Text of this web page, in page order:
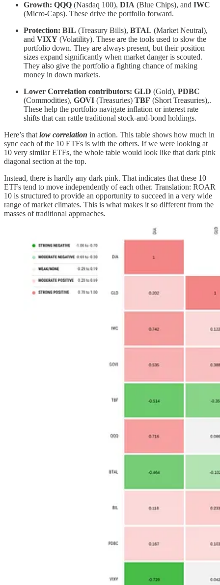
Growth: QQQ (Nasdaq 100), DIA (Blue Chips), and IWC
(Micro-Caps). These drive the portfolio forward.
Protection: BIL (Treasury Bills), BTAL (Market Neutral),
and VIXY (Volatility). These are the tools used to slow the
portfolio down. They are always present, but their position
sizes expand significantly when market danger is scouted.
They also give the portfolio a fighting chance of making
money in down markets.
Lower Correlation contributors: GLD (Gold), PDBC
(Commodities), GOVI (Treasuries) TBF (Short Treasuries),.
These help the portfolio navigate inflation or interest rate
shifts that can rattle traditional stock-and-bond holdings.
Here’s that low correlation in action. This table shows how much in
sync each of the 10 ETFs is with the others. If we were looking at
10 very similar ETFs, the whole table would look like that dark pink
diagonal section at the top.
Instead, there is hardly any dark pink. That indicates that these 10
ETFs tend to move independently of each other. Translation: ROAR
10 is structured to provide an opportunity to succeed in a very wide
range of market climates. This is what makes it so different from the
masses of traditional approaches.